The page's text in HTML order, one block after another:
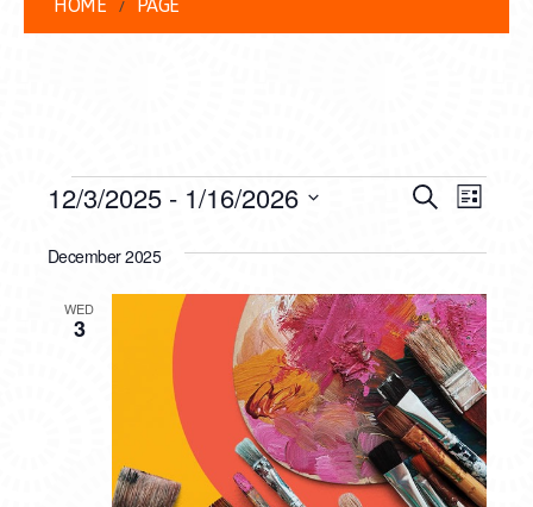
HOME PAGE
EVENTS
AND
VIEWS
SearchList
12/3/2025 - 1/16/2026
date.
December 2025
WED
3